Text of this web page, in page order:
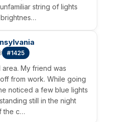
string of lights
#1425
area. My friend was
from work. While going
noticed a few blue lights
still in the night
the c…